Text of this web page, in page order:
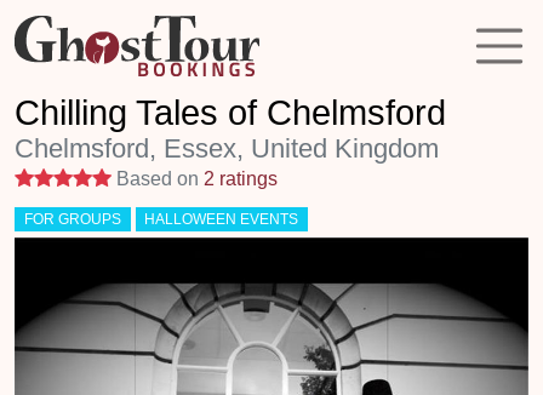
Chilling Tales of Chelmsford
Chelmsford, Essex, United Kingdom
5 stars
Based on 2 ratings
FOR GROUPS HALLOWEEN EVENTS